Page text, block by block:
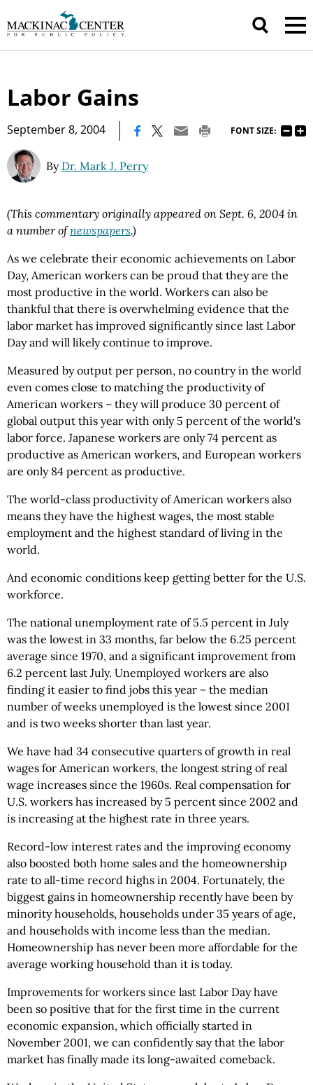
Labor Gains
September 8, 2004 FONT SIZE:
By Dr. Mark J. Perry
(This commentary originally appeared on Sept. 6, 2004 in
a number ofnewspapers.)
As we celebrate their economic achievements on Labor
Day, American workers can be proud that they are the
most productive in the world. Workers can also be
thankful that there is overwhelming evidence that the
labor market has improved significantly since last Labor
Day and will likely continue to improve.
Measured by output per person, no country in the world
even comes close to matching the productivity of
American workers – they will produce 30 percent of
global output this year with only 5 percent of the world's
labor force. Japanese workers are only 74 percent as
productive as American workers, and European workers
are only 84 percent as productive.
The world-class productivity of American workers also
means they have the highest wages, the most stable
employment and the highest standard of living in the
world.
And economic conditions keep getting better for the U.S.
workforce.
The national unemployment rate of 5.5 percent in July
was the lowest in 33 months, far below the 6.25 percent
average since 1970, and a significant improvement from
6.2 percent last July. Unemployed workers are also
finding it easier to find jobs this year – the median
number of weeks unemployed is the lowest since 2001
and is two weeks shorter than last year.
We have had 34 consecutive quarters of growth in real
wages for American workers, the longest string of real
wage increases since the 1960s. Real compensation for
U.S. workers has increased by 5 percent since 2002 and
is increasing at the highest rate in three years.
Record-low interest rates and the improving economy
also boosted both home sales and the homeownership
rate to all-time record highs in 2004. Fortunately, the
biggest gains in homeownership recently have been by
minority households, households under 35 years of age,
and households with income less than the median.
Homeownership has never been more affordable for the
average working household than it is today.
Improvements for workers since last Labor Day have
been so positive that for the first time in the current
economic expansion, which officially started in
November 2001, we can confidently say that the labor
market has finally made its long-awaited comeback.